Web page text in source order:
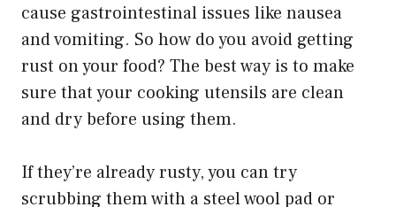
cause gastrointestinal issues like nausea
and vomiting. So how do you avoid getting
rust on your food? The best way is to make
sure that your cooking utensils are clean
and dry before using them.
If they’re already rusty, you can try
scrubbing them with a steel wool pad or